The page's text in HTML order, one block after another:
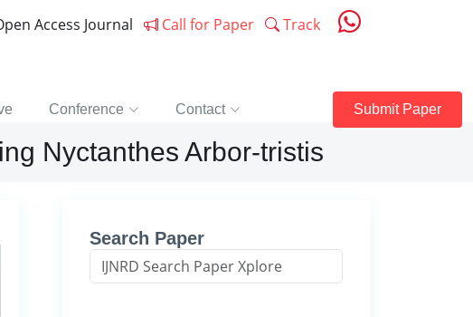
Access Journal Call for Paper Track
Conference Contact Submit Paper
Nyctanthes Arbor-tristis
Search Paper